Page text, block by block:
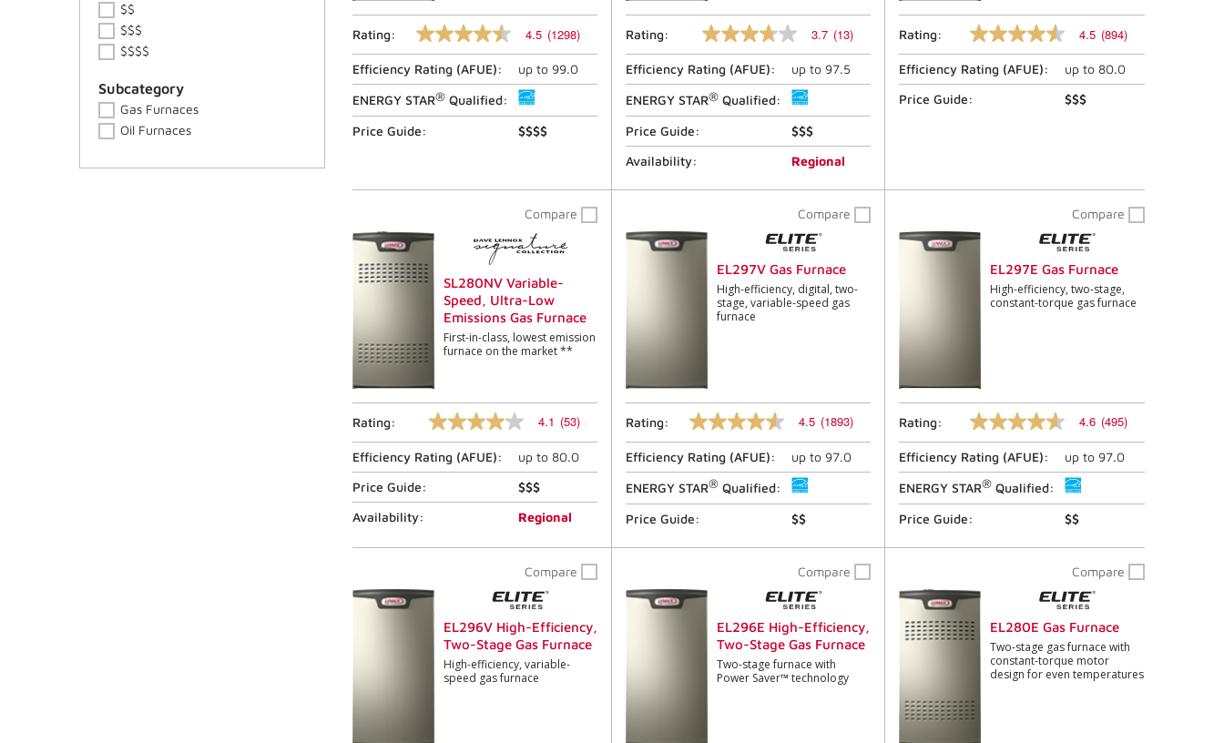
$$
$$$
$$$$
Product Series
Subcategory
Gas Furnaces
Oil Furnaces
Rating:
4.5
out
of
5
stars,
average
rating
Reviews.
link.
4.5 (1298)
Efficiency Rating (AFUE): up to 99.0
ENERGY STAR® Qualified:
Price Guide:
$$$$
Rating:
3.7
out
of
5
stars,
average
value.
Reviews.
link.
3.7 (13)
Efficiency Rating (AFUE): up to 97.5
ENERGY STAR® Qualified:
Price Guide:
$$$
Availability:
Regional
Rating:
4.5
out
of
5
stars,
Reviews.
link.
4.5 (894)
Efficiency Rating (AFUE): up to 80.0
Price Guide:
$$$
Compare
SL280NV Variable-
Speed, Ultra-Low
Emissions Gas Furnace
First-in-class, lowest emission
furnace on the market **
Rating:
4.1
out
of
5
average
Read
Same
page
4.1 (53)
Efficiency Rating (AFUE): up to 80.0
Price Guide:
$$$
Availability:
Regional
Compare
EL297V Gas Furnace
High-efficiency, digital, two-
stage, variable-speed gas
furnace
Rating:
4.5
out
of
5
stars,
average
rating
value.
Read
Same
page
4.5 (1893)
Efficiency Rating (AFUE): up to 97.0
ENERGY STAR® Qualified:
Price Guide:
$$
Compare
EL297E Gas Furnace
High-efficiency, two-stage,
constant-torque gas furnace
Rating:
4.6
out
of
5
stars,
average
rating
Read
Same
page
link.
4.6 (495)
Efficiency Rating (AFUE): up to 97.0
ENERGY STAR® Qualified:
Price Guide:
$$
Compare
EL296V High-Efficiency,
Two-Stage Gas Furnace
High-efficiency, variable-
speed gas furnace
Compare
EL296E High-Efficiency,
Two-Stage Gas Furnace
Two-stage furnace with
Power Saver™ technology
Compare
EL280E Gas Furnace
Two-stage gas furnace with
constant-torque motor
design for even temperatures